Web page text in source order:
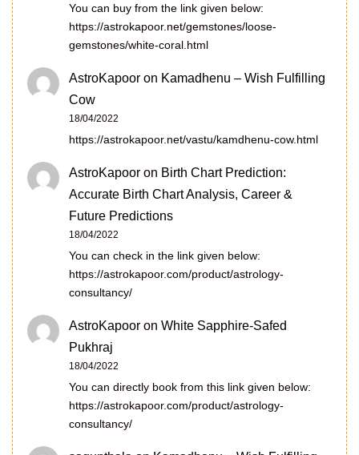
You can buy from the link given below:
https://astrokapoor.net/gemstones/loose-
gemstones/white-coral.html
AstroKapoor on Kamadhenu – Wish Fulfilling
Cow
18/04/2022
https://astrokapoor.net/vastu/kamdhenu-cow.html
AstroKapoor on Birth Chart Prediction:
Accurate Birth Chart Analysis, Career &
Future Predictions
18/04/2022
You can check in the link given below:
https://astrokapoor.com/product/astrology-
consultancy/
AstroKapoor on White Sapphire-Safed
Pukhraj
18/04/2022
You can directly book from this link given below:
https://astrokapoor.com/product/astrology-
consultancy/